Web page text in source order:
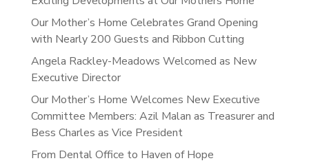
Our Mother’s Home Celebrates Grand Opening
with Nearly 200 Guests and Ribbon Cutting
Angela Rackley-Meadows Welcomed as New
Executive Director
Our Mother’s Home Welcomes New Executive
Committee Members: Azil Malan as Treasurer and
Bess Charles as Vice President
From Dental Office to Haven of Hope